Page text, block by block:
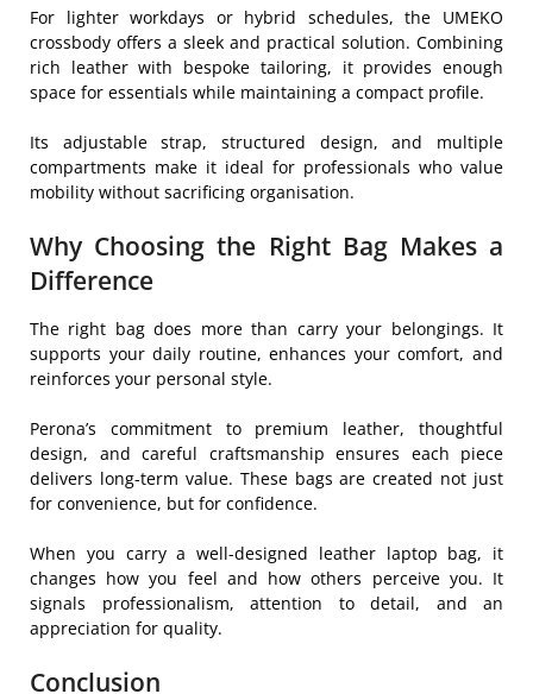
For lighter workdays or hybrid schedules, the UMEKO
crossbody offers a sleek and practical solution. Combining
rich leather with bespoke tailoring, it provides enough
space for essentials while maintaining a compact profile.
Its adjustable strap, structured design, and multiple
compartments make it ideal for professionals who value
mobility without sacrificing organisation.
Why Choosing the Right Bag Makes a
Difference
The right bag does more than carry your belongings. It
supports your daily routine, enhances your comfort, and
reinforces your personal style.
Perona’s commitment to premium leather, thoughtful
design, and careful craftsmanship ensures each piece
delivers long-term value. These bags are created not just
for convenience, but for confidence.
When you carry a well-designed leather laptop bag, it
changes how you feel and how others perceive you. It
signals professionalism, attention to detail, and an
appreciation for quality.
Conclusion